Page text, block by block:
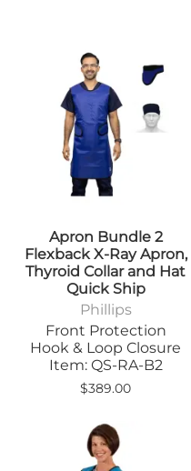
Apron Bundle 2
Flexback X-Ray Apron,
Thyroid Collar and Hat
Quick Ship
Phillips
Front Protection
Hook & Loop Closure
Item: QS-RA-B2
$389.00